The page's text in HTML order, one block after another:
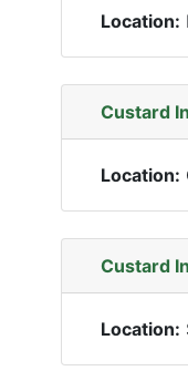
Location:
Custard
Location:
Custard
Location: